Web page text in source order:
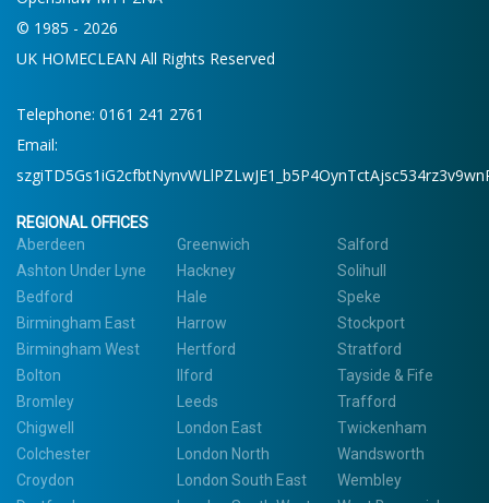
© 1985 - 2026
UK HOMECLEAN All Rights Reserved
Telephone: 0161 241 2761
Email:
REGIONAL OFFICES
Aberdeen
Ashton Under Lyne
Bedford
Birmingham East
Birmingham West
Bolton
Bromley
Chigwell
Colchester
Croydon
Greenwich
Hackney
Hale
Harrow
Hertford
Ilford
Leeds
London East
London North
London South East
Salford
Solihull
Speke
Stockport
Stratford
Tayside & Fife
Trafford
Twickenham
Wandsworth
Wembley